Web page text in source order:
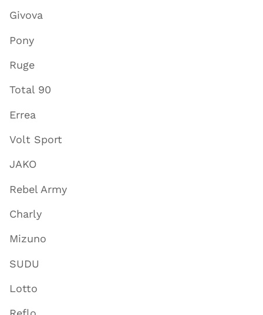
Givova
Pony
Ruge
Total 90
Errea
Volt Sport
JAKO
Rebel Army
Charly
Mizuno
SUDU
Lotto